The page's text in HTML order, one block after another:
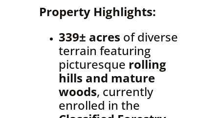
Property Highlights:
339± acres of diverse
terrain featuring
picturesque rolling
hills and mature
woods, currently
enrolled in the